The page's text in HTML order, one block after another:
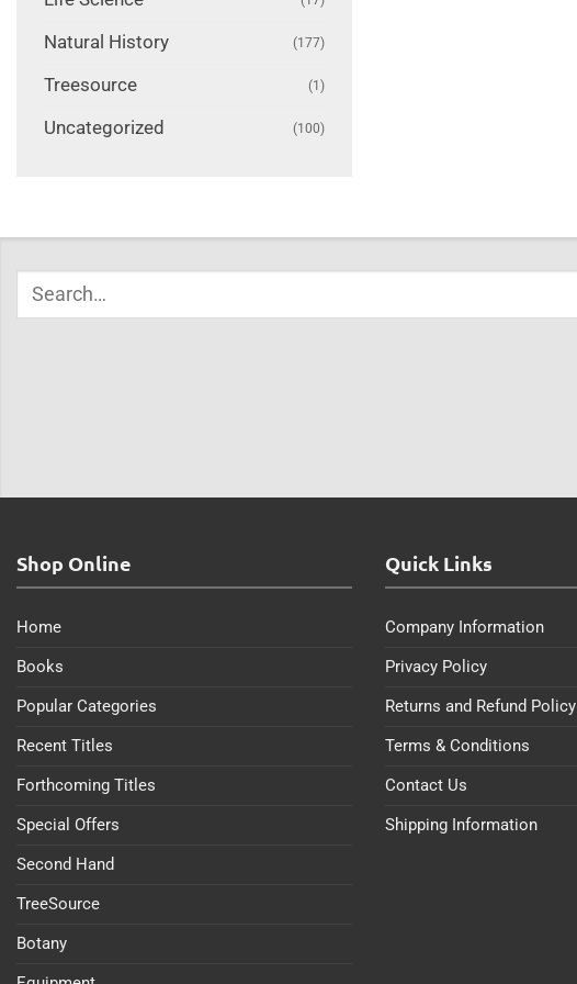
Natural History (177)
Treesource (1)
Uncategorized (100)
Shop Online
Home
Books
Popular Categories
Recent Titles
Forthcoming Titles
Special Offers
Second Hand
TreeSource
Botany
Quick Links
Company Information
Privacy Policy
Returns and Refund Policy
Terms & Conditions
Contact Us
Shipping Information